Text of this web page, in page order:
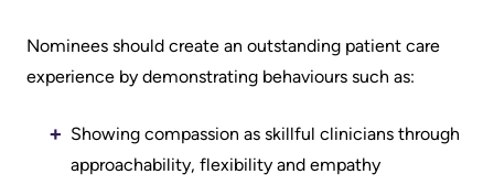
Privacy
and
Advance
Patient
Family
Advisory
Nominees should create an outstanding patient care
experience by demonstrating behaviours such as:
Showing compassion as skillful clinicians through
approachability, flexibility and empathy